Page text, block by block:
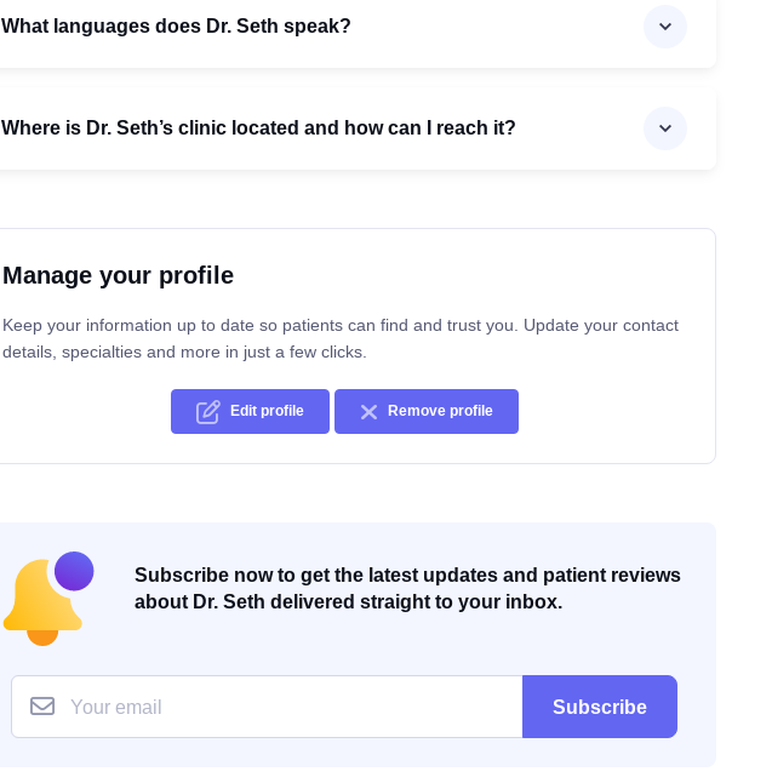
What languages does Dr. Seth speak?
Where is Dr. Seth’s clinic located and how can I reach it?
Manage your profile
Keep your information up to date so patients can find and trust you. Update your contact
details, specialties and more in just a few clicks.
Edit profile Remove profile
Subscribe now to get the latest updates and patient reviews
about Dr. Seth delivered straight to your inbox.
Subscribe